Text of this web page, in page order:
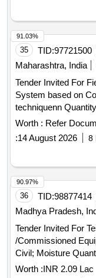
35 TID:97721500
Maharashtra, India
Tender Invited For
System based on
techniquenn
Worth : Refer
:14 August 2026 8
91.03%
36 TID:98877414
Madhya Pradesh,
Tender Invited For
/Commissioned
Civil;
Worth :INR 2.09 Lac
90.97%